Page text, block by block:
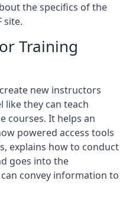
the specifics of the
site.
Training
new instructors
they can teach
courses. It helps an
powered access tools
explains how to conduct
goes into the
convey information to